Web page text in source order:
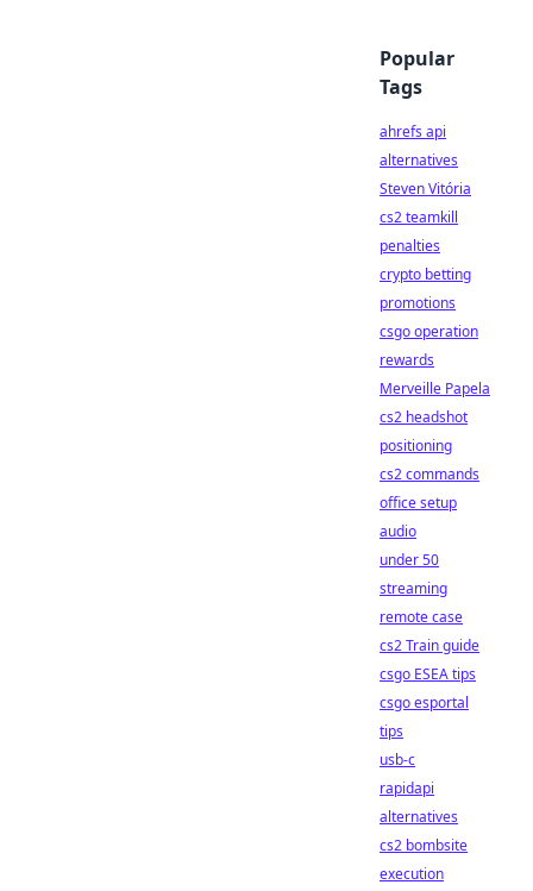
Popular
Tags
ahrefs api
alternatives
Steven Vitória
cs2 teamkill
penalties
crypto betting
promotions
csgo operation
rewards
Merveille Papela
cs2 headshot
positioning
cs2 commands
office setup
audio
under 50
streaming
remote case
cs2 Train guide
csgo ESEA tips
csgo esportal
tips
usb-c
rapidapi
alternatives
cs2 bombsite
execution